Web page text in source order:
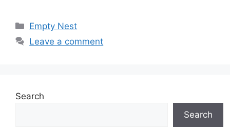
Categories
Empty Nest
Leave a comment
Search
Search